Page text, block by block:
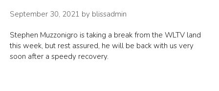
September 30, 2021 by blissadmin
Stephen Muzzonigro is taking a break from the WLTV land
this week, but rest assured, he will be back with us very
soon after a speedy recovery.